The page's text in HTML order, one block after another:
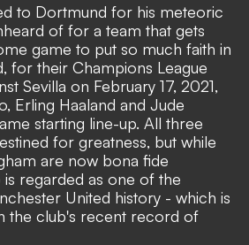
to Dortmund for his meteoric
of for a team that gets
game to put so much faith in
for their Champions League
Sevilla on February 17, 2021,
Erling Haaland and Jude
starting line-up. All three
for greatness, but while
are now bona fide
is regarded as one of the
United history - which is
the club's recent record of